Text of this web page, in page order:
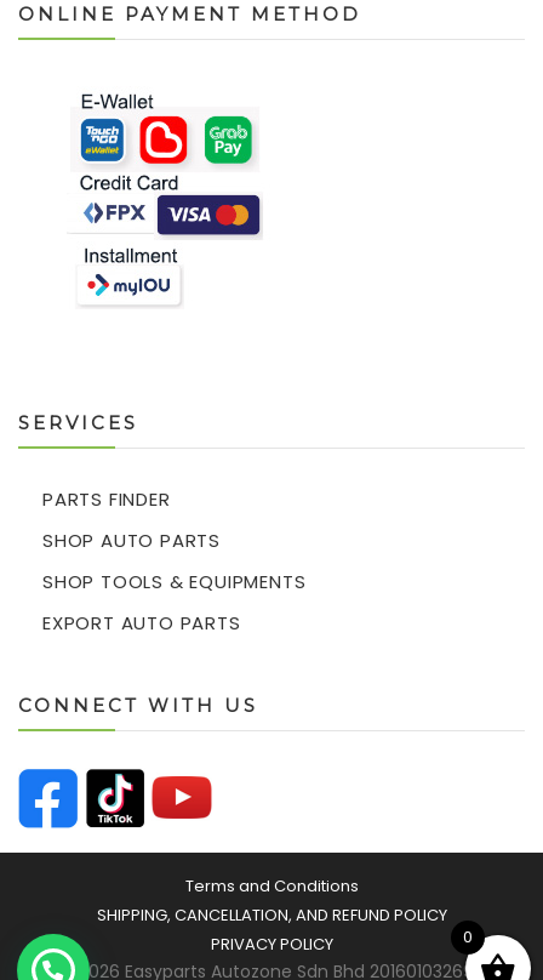
ONLINE PAYMENT METHOD
SERVICES
PARTS FINDER
SHOP AUTO PARTS
SHOP TOOLS & EQUIPMENTS
EXPORT AUTO PARTS
CONNECT WITH US
Terms and Conditions
SHIPPING, CANCELLATION, AND REFUND POLICY
PRIVACY POLICY
© 2026 Easyparts Autozone Sdn Bhd 201601032693
0